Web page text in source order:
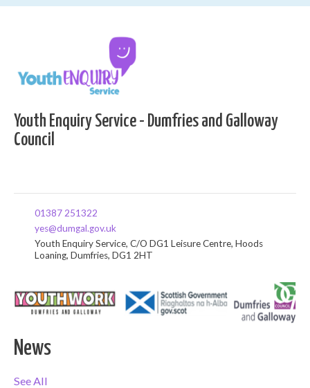
Youth Enquiry Service - Dumfries and Galloway
Council
01387 251322
yes@dumgal.gov.uk
Youth Enquiry Service, C/O DG1 Leisure Centre, Hoods
Loaning, Dumfries, DG1 2HT
News
See All